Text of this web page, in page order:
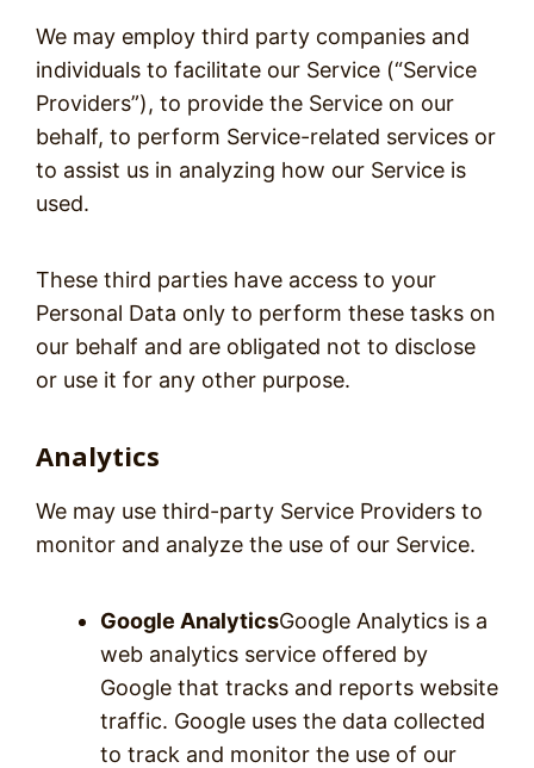
We may employ third party companies and
individuals to facilitate our Service (“Service
Providers”), to provide the Service on our
behalf, to perform Service-related services or
to assist us in analyzing how our Service is
used.
These third parties have access to your
Personal Data only to perform these tasks on
our behalf and are obligated not to disclose
or use it for any other purpose.
Analytics
We may use third-party Service Providers to
monitor and analyze the use of our Service.
Google AnalyticsGoogle Analytics is a
web analytics service offered by
Google that tracks and reports website
traffic. Google uses the data collected
to track and monitor the use of our